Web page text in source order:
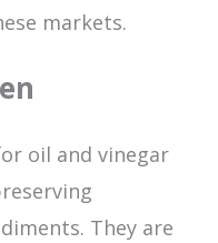
markets.
oil and vinegar
They are